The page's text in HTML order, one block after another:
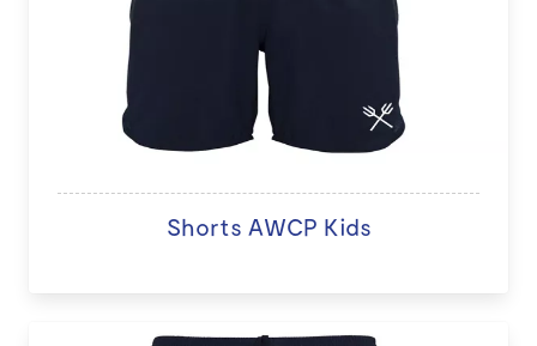
Shorts AWCP Kids